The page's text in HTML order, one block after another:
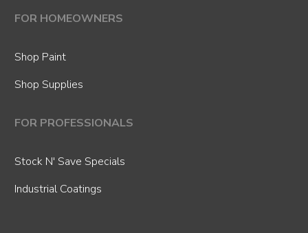
FOR HOMEOWNERS
Shop Paint
Shop Supplies
FOR PROFESSIONALS
Stock N' Save Specials
Industrial Coatings